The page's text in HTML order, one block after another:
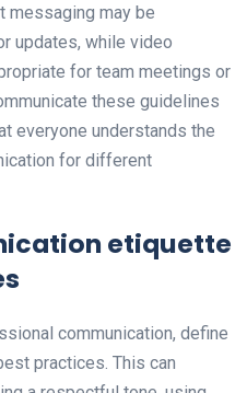
messaging may be
updates, while video
for team meetings or
these guidelines
everyone understands the
for different
etiquette
communication, define
practices. This can